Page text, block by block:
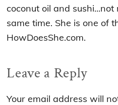
coconut oil and
same time. She is one of
HowDoesShe.com.
Reader
Interactions
Leave a Reply
Your email address will